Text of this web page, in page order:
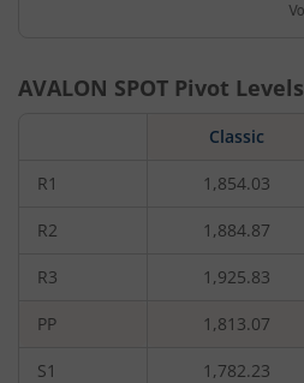
AVALON SPOT Pivot Levels
Classic
R1 1,854.03
R2 1,884.87
R3 1,925.83
PP 1,813.07
S1 1,782.23